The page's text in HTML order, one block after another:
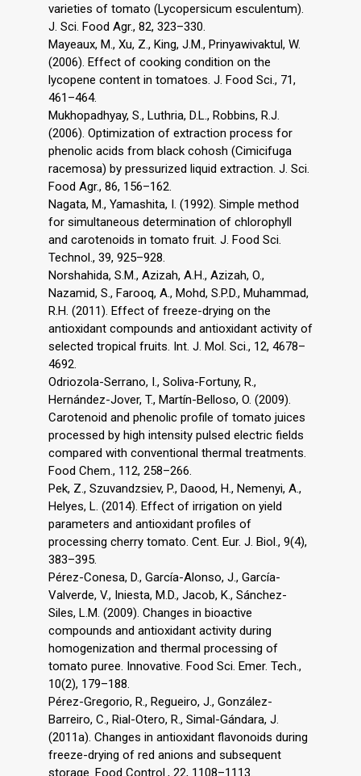
varieties of tomato (Lycopersicum esculentum).
J. Sci. Food Agr., 82, 323–330.
Mayeaux, M., Xu, Z., King, J.M., Prinyawivaktul, W.
(2006). Effect of cooking condition on the
lycopene content in tomatoes. J. Food Sci., 71,
461–464.
Mukhopadhyay, S., Luthria, D.L., Robbins, R.J.
(2006). Optimization of extraction process for
phenolic acids from black cohosh (Cimicifuga
racemosa) by pressurized liquid extraction. J. Sci.
Food Agr., 86, 156–162.
Nagata, M., Yamashita, I. (1992). Simple method
for simultaneous determination of chlorophyll
and carotenoids in tomato fruit. J. Food Sci.
Technol., 39, 925–928.
Norshahida, S.M., Azizah, A.H., Azizah, O.,
Nazamid, S., Farooq, A., Mohd, S.P.D., Muhammad,
R.H. (2011). Effect of freeze-drying on the
antioxidant compounds and antioxidant activity of
selected tropical fruits. Int. J. Mol. Sci., 12, 4678–
4692.
Odriozola-Serrano, I., Soliva-Fortuny, R.,
Hernández-Jover, T., Martín-Belloso, O. (2009).
Carotenoid and phenolic profile of tomato juices
processed by high intensity pulsed electric fields
compared with conventional thermal treatments.
Food Chem., 112, 258–266.
Pek, Z., Szuvandzsiev, P., Daood, H., Nemenyi, A.,
Helyes, L. (2014). Effect of irrigation on yield
parameters and antioxidant profiles of
processing cherry tomato. Cent. Eur. J. Biol., 9(4),
383–395.
Pérez-Conesa, D., García-Alonso, J., García-
Valverde, V., Iniesta, M.D., Jacob, K., Sánchez-
Siles, L.M. (2009). Changes in bioactive
compounds and antioxidant activity during
homogenization and thermal processing of
tomato puree. Innovative. Food Sci. Emer. Tech.,
10(2), 179–188.
Pérez-Gregorio, R., Regueiro, J., González-
Barreiro, C., Rial-Otero, R., Simal-Gándara, J.
(2011a). Changes in antioxidant flavonoids during
freeze-drying of red anions and subsequent
storage. Food Control., 22, 1108–1113.